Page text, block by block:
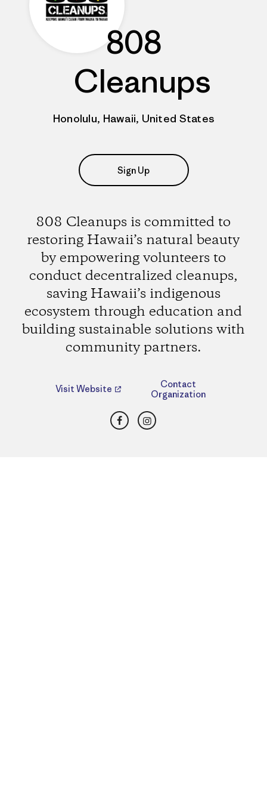
808
Cleanups
Honolulu, Hawaii, United States
Sign Up
808 Cleanups is committed to
restoring Hawaii’s natural beauty
by empowering volunteers to
conduct decentralized cleanups,
saving Hawaii’s indigenous
ecosystem through education and
building sustainable solutions with
community partners.
Visit Website
Contact
Organization
FacebookInstagram